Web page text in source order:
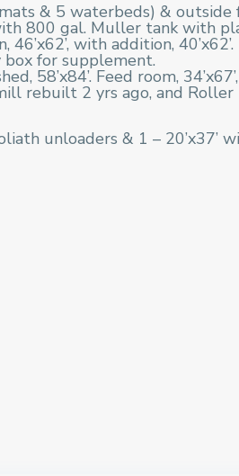
& 5 waterbeds) & outside
800 gal. Muller tank with
with addition, 40’x62’.
box for supplement.
58’x84’. Feed room,
rebuilt 2 yrs ago, and
unloaders & 1 – 20’x37’